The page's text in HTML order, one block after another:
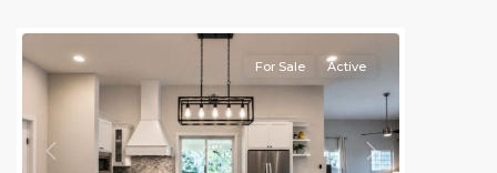
Previous Next
For Sale Active